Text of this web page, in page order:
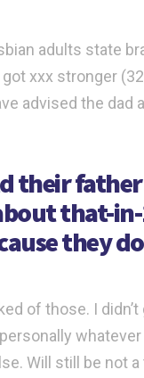
adults state
xxx stronger
advised the dad
their
that-
they
of those. I
Will still be not